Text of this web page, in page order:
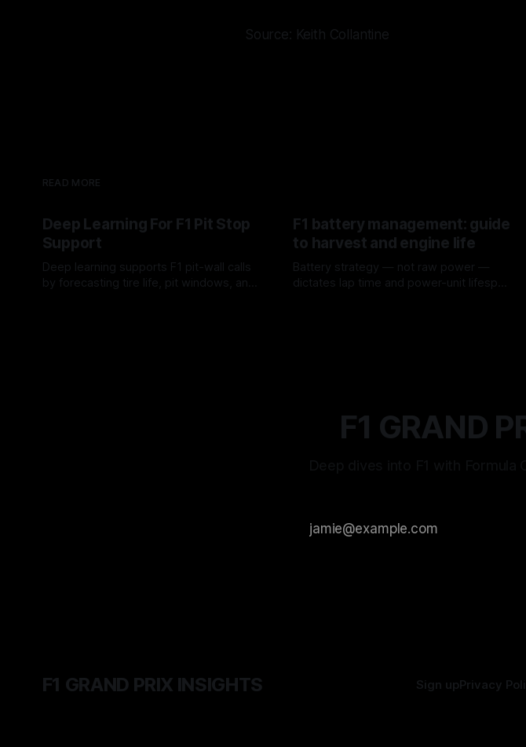
Source: Keith Collantine
READ MORE
Deep Learning For F1 Pit Stop
Support
Deep learning supports F1 pit-wall calls
by forecasting tire life, pit windows, and
F1 battery management: guide
to harvest and engine life
Battery strategy — not raw power —
dictates lap time and power-unit lifespan
F1 GRAND
F1 GRAND PRIX INSIGHTS Sign upPrivacy